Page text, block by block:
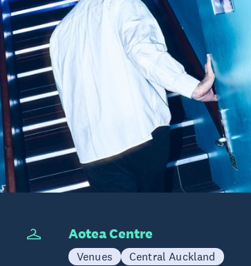
Aotea Centre
Venues
Central Auckland